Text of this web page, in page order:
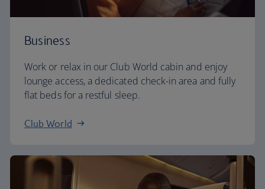
Business
Work or relax in our Club World cabin and enjoy
lounge access, a dedicated check-in area and fully
flat beds for a restful sleep.
Club World